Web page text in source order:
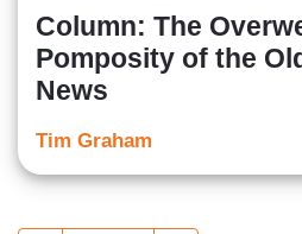
Column: The
Pomposity of the
News
Tim Graham